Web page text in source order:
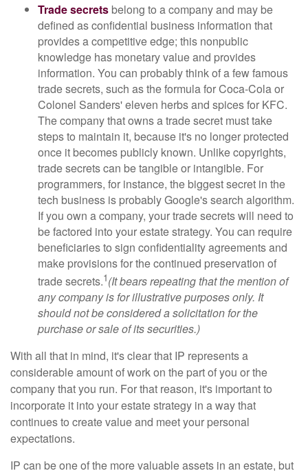
Trade secrets belong to a company and may be
defined as confidential business information that
provides a competitive edge; this nonpublic
knowledge has monetary value and provides
information. You can probably think of a few famous
trade secrets, such as the formula for Coca-Cola or
Colonel Sanders' eleven herbs and spices for KFC.
The company that owns a trade secret must take
steps to maintain it, because it's no longer protected
once it becomes publicly known. Unlike copyrights,
trade secrets can be tangible or intangible. For
programmers, for instance, the biggest secret in the
tech business is probably Google's search algorithm.
If you own a company, your trade secrets will need to
be factored into your estate strategy. You can require
beneficiaries to sign confidentiality agreements and
make provisions for the continued preservation of
trade secrets.1(It bears repeating that the mention of
any company is for illustrative purposes only. It
should not be considered a solicitation for the
purchase or sale of its securities.)
With all that in mind, it's clear that IP represents a
considerable amount of work on the part of you or the
company that you run. For that reason, it's important to
incorporate it into your estate strategy in a way that
continues to create value and meet your personal
expectations.
IP can be one of the more valuable assets in an estate, but